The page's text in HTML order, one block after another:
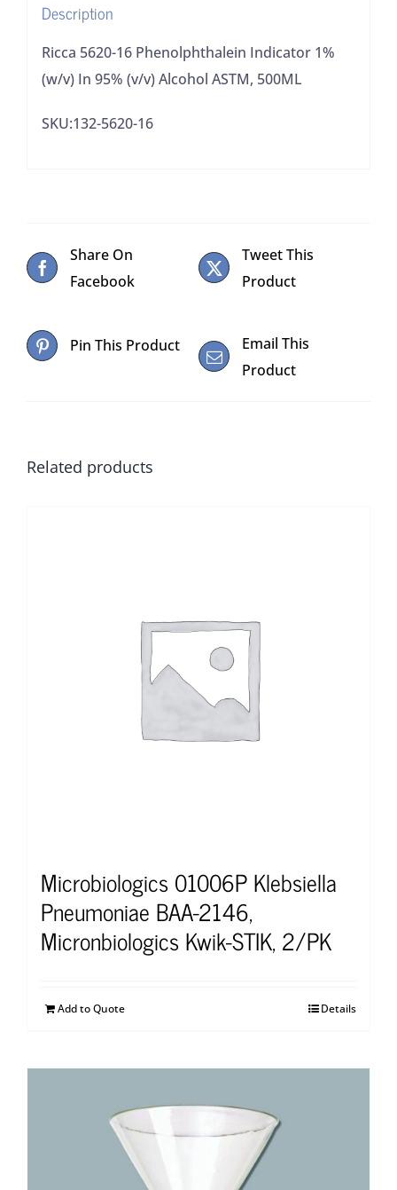
Alcohol
ASTM,
500ML
Description
Ricca 5620-16 Phenolphthalein Indicator 1%
(w/v) In 95% (v/v) Alcohol ASTM, 500ML
SKU:132-5620-16
Share On
Facebook
Tweet This
Product
Pin This Product
Email This
Product
Related products
Microbiologics 01006P Klebsiella
Pneumoniae BAA-2146,
Micronbiologics Kwik-STIK, 2/PK
Add to Quote Details